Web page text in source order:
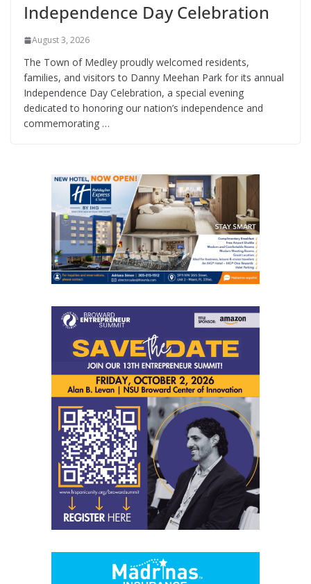
Independence Day Celebration
August 3, 2026
The Town of Medley proudly welcomed residents,
families, and visitors to Danny Meehan Park for its annual
Independence Day Celebration, a special evening
dedicated to honoring our nation’s independence and
commemorating …